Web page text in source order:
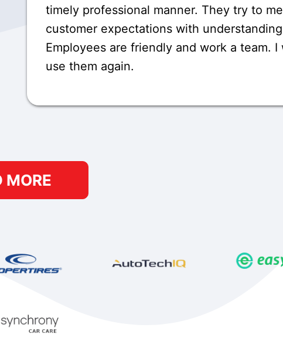
timely professional manner. They try to
customer expectations with
Employees are friendly and work a team. I
use them again.
MORE